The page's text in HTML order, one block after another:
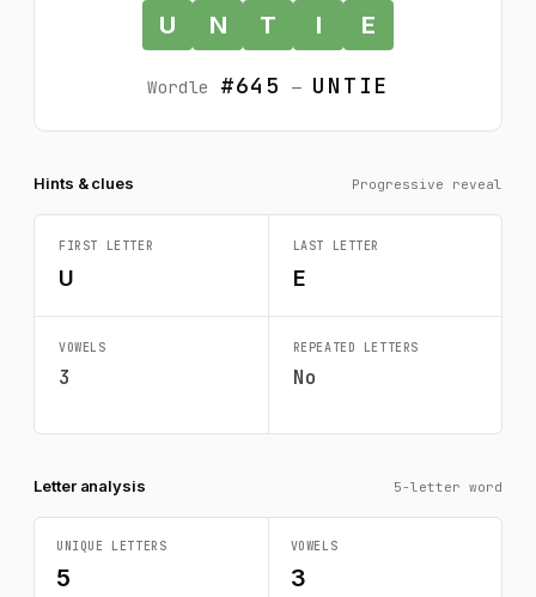
U N T I E
Wordle #645 — UNTIE
Hints & clues Progressive reveal
FIRST LETTER
U
LAST LETTER
E
VOWELS
3
REPEATED LETTERS
No
Letter analysis 5-letter word
UNIQUE LETTERS
5
VOWELS
3